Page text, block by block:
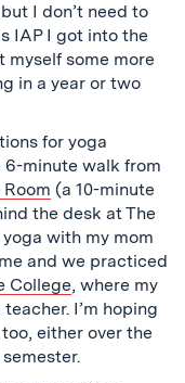
I don’t need to
IAP I got into the
myself some more
in a year or two
for yoga
6-minute walk from
(a 10-minute
the desk at The
with my mom
and we practiced
College, where my
I’m hoping
either over the